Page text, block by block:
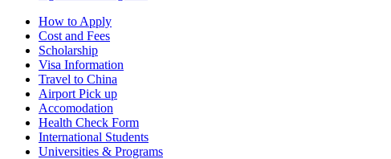
How to Apply
Cost and Fees
Scholarship
Visa Information
Travel to China
Airport Pick up
Accomodation
Health Check Form
International Students
Universities & Programs